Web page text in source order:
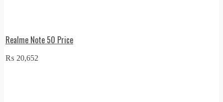
Realme Note 50 Price
₨ 20,652